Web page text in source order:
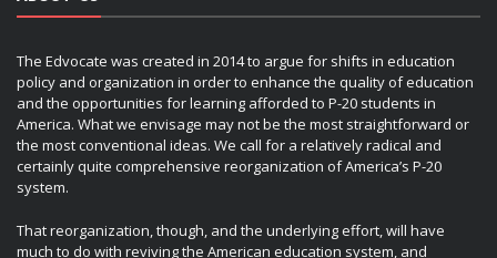
The Edvocate was created in 2014 to argue for shifts in education
policy and organization in order to enhance the quality of education
and the opportunities for learning afforded to P-20 students in
America. What we envisage may not be the most straightforward or
the most conventional ideas. We call for a relatively radical and
certainly quite comprehensive reorganization of America’s P-20
system.
That reorganization, though, and the underlying effort, will have
much to do with reviving the American education system, and